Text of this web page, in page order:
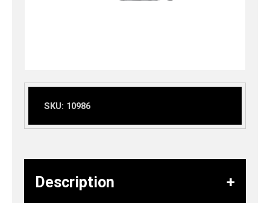
SKU: 10986
Description